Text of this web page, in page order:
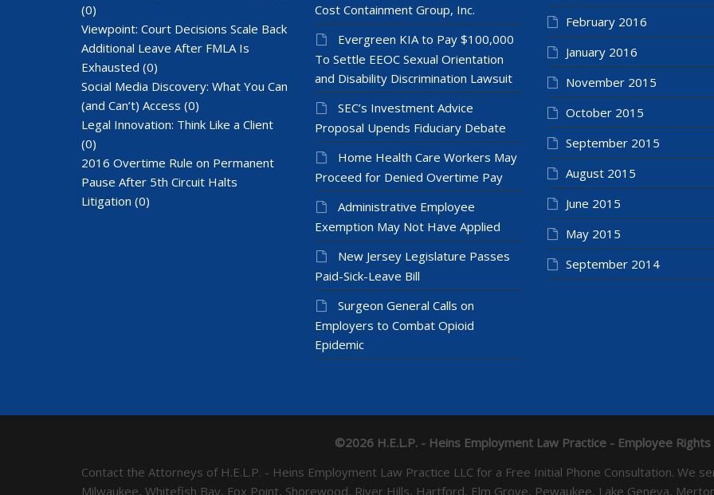
(0)
Viewpoint: Court Decisions Scale Back
Additional Leave After FMLA Is
Exhausted (0)
Social Media Discovery: What You Can
(and Can’t) Access (0)
Legal Innovation: Think Like a Client
(0)
2016 Overtime Rule on Permanent
Pause After 5th Circuit Halts
Litigation (0)
Cost Containment Group, Inc.
Evergreen KIA to Pay $100,000
To Settle EEOC Sexual Orientation
and Disability Discrimination Lawsuit
SEC’s Investment Advice
Proposal Upends Fiduciary Debate
Home Health Care Workers May
Proceed for Denied Overtime Pay
Administrative Employee
Exemption May Not Have Applied
New Jersey Legislature Passes
Paid-Sick-Leave Bill
Surgeon General Calls on
Employers to Combat Opioid
Epidemic
February 2016
January 2016
November 2015
October 2015
September 2015
August 2015
June 2015
May 2015
September 2014
©2026 H.E.L.P. - Heins Employment Law Practice - Employee Rights
Contact the Attorneys of H.E.L.P. - Heins Employment Law Practice LLC for a Free Initial Phone Consultation. We
Milwaukee, Whitefish Bay, Fox Point, Shorewood, River Hills, Hartford, Elm Grove, Pewaukee, Lake Geneva,